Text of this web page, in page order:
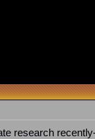
research